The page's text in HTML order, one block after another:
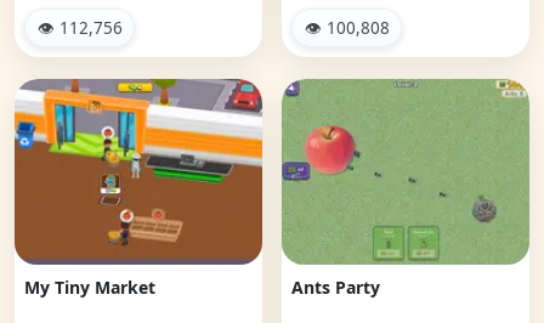
👁 112,756 👁 100,808
My Tiny Market Ants Party